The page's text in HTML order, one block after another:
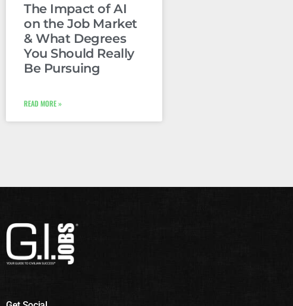
The Impact of AI
on the Job Market
& What Degrees
You Should Really
Be Pursuing
READ MORE »